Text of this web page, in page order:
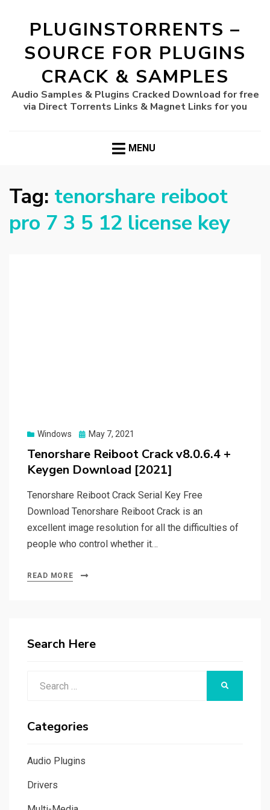
PLUGINSTORRENTS –
SOURCE FOR PLUGINS
CRACK & SAMPLES
Audio Samples & Plugins Cracked Download for free
via Direct Torrents Links & Magnet Links for you
MENU
Tag: tenorshare reiboot
pro 7 3 5 12 license key
Windows
Posted
May 7, 2021
Tenorshare Reiboot Crack v8.0.6.4 +
Keygen Download [2021]
Tenorshare Reiboot Crack Serial Key Free
Download Tenorshare Reiboot Crack is an
excellent image resolution for all the difficulties of
people who control whether it…
READ MORE
Search Here
Categories
Audio Plugins
Drivers